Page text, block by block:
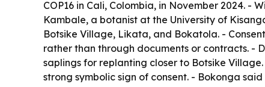
COP16 in Cali, Colombia, in November 2024. -
Kambale, a botanist at the University of
Botsike Village, Likata, and Bokatola. -
rather than through documents or contracts. -
saplings for replanting closer to Botsike
strong symbolic sign of consent. - Bokonga